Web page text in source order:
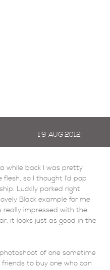
19 AUG2012
while back I was pretty
so I thought I’d pop
Luckily parked right
Black example for me
really impressed with the
it looks just as good in the
of one sometime
to buy one who can